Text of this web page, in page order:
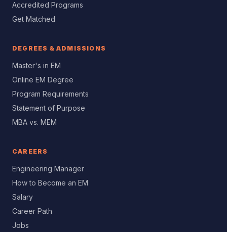
Accredited Programs
Get Matched
DEGREES & ADMISSIONS
Master's in EM
Online EM Degree
Program Requirements
Statement of Purpose
MBA vs. MEM
CAREERS
Engineering Manager
How to Become an EM
Salary
Career Path
Jobs